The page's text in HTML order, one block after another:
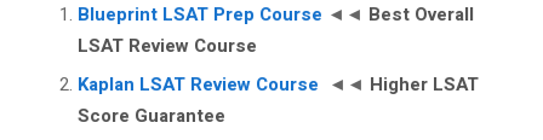
Blueprint LSAT Prep Course ◄◄ Best Overall
LSAT Review Course
Kaplan LSAT Review Course ◄◄ Higher LSAT
Score Guarantee